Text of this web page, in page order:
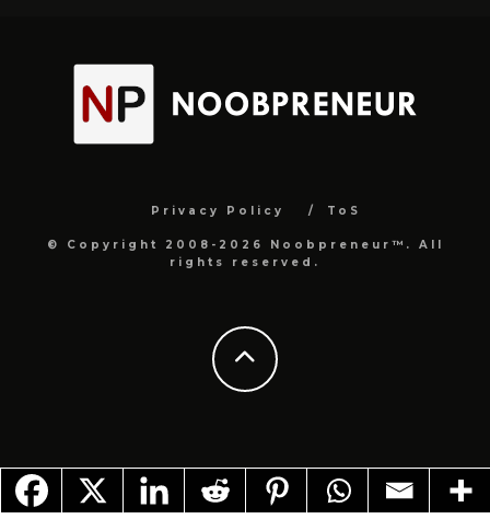
Privacy Policy ToS
© Copyright 2008-2026 Noobpreneur™. All
rights reserved.